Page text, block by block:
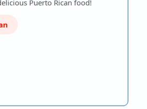
Puerto Rican food!